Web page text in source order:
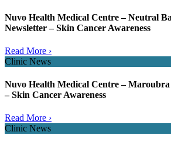
Nuvo Health Medical Centre – Neutral
Newsletter – Skin Cancer Awareness
Read More ›
Clinic News
Nuvo Health Medical Centre – Maroubra
– Skin Cancer Awareness
Read More ›
Clinic News